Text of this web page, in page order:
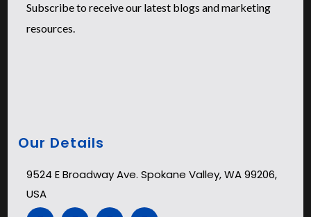
Our Details
9524 E Broadway Ave. Spokane Valley, WA 99206,
USA
Subscribe to receive our latest blogs and marketing
resources.